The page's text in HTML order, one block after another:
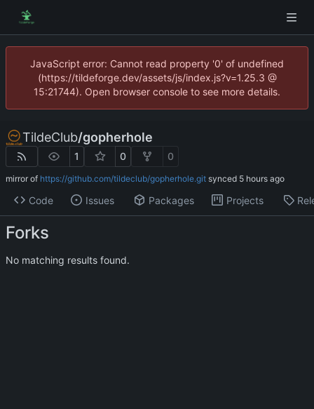
JavaScript error: Cannot read property '0' of undefined
(https://tildeforge.dev/assets/js/index.js?v=1.25.3 @
15:21744). Open browser console to see more details.
TildeClub/gopherhole
1 0 0
mirror of https://github.com/tildeclub/gopherhole.git synced
Code Issues Packages Projects
Forks
No matching results found.